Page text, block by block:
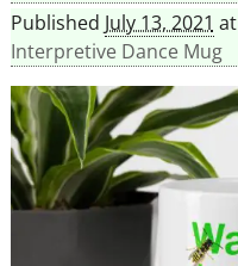
Published July 13, 2021 at
Interpretive Dance Mug